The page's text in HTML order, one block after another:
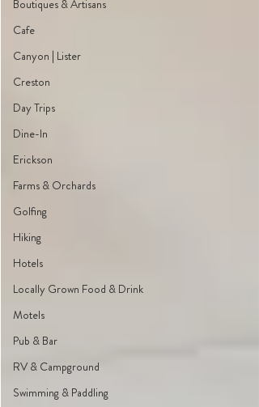
Boutiques & Artisans
Cafe
Canyon | Lister
Creston
Day Trips
Dine-In
Erickson
Farms & Orchards
Golfing
Hiking
Hotels
Locally Grown Food & Drink
Motels
Pub & Bar
RV & Campground
Swimming & Paddling